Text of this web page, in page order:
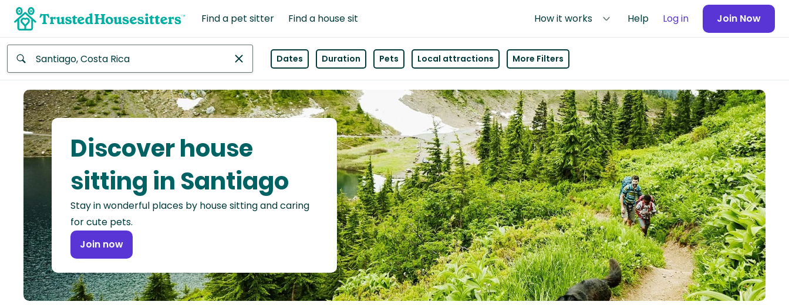
Find a pet sitter Find a house sit How it works Help Log in Join Now
Africa
Continent
Asia
Continent
North
America
Continent
Oceania
Dates Duration Pets Local attractions More Filters
Discover house
sitting in Santiago
Stay in wonderful places by house sitting and caring
for cute pets.
Join now